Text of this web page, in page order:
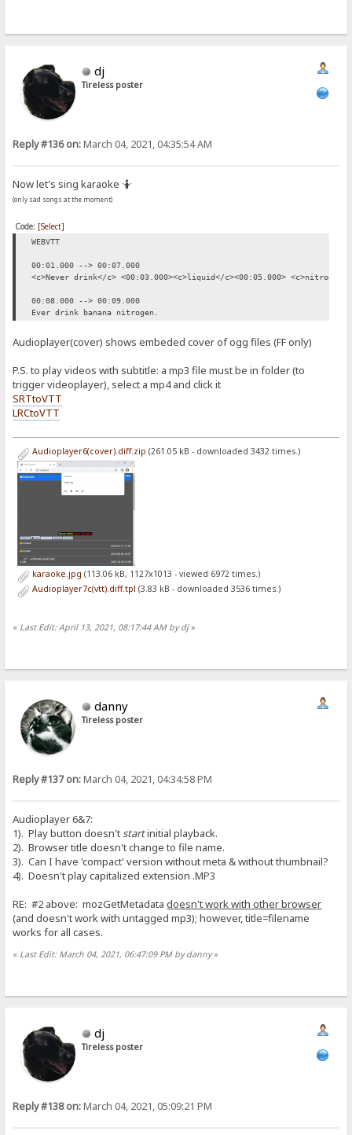
dj
Tireless poster
Reply #136 on:March 04, 2021, 04:35:54 AM
Now let's sing karaoke 🤷
(only sad songs at the moment)
Code: [Select]
WEBVTT
00:01.000 --> 00:07.000
<c>Never drink</c> <00:03.000><c>liquid</c><00:05.000>
00:08.000 --> 00:09.000
Ever drink banana nitrogen.
Audioplayer(cover) shows embeded cover of ogg files (FF only)
P.S. to play videos with subtitle: a mp3 file must be in folder (to
trigger videoplayer), select a mp4 and click it
SRTtoVTT
LRCtoVTT
Audioplayer6(cover).diff.zip (261.05 kB - downloaded 3432 times.)
karaoke.jpg (113.06 kB, 1127x1013 - viewed 6972 times.)
Audioplayer7c(vtt).diff.tpl (3.83 kB - downloaded 3536 times.)
« Last Edit: April 13, 2021, 08:17:44 AM by dj»
danny
Tireless poster
Reply #137 on:March 04, 2021, 04:34:58 PM
Audioplayer 6&7:
1). Play button doesn'tstartinitial playback.
2). Browser title doesn't change to file name.
3). Can I have 'compact' version without meta & without thumbnail?
4). Doesn't play capitalized extension .MP3
RE: #2 above: mozGetMetadatadoesn't work with other browser
(and doesn't work with untagged mp3); however, title=filename
works for all cases.
« Last Edit: March 04, 2021, 06:47:09 PM by danny»
dj
Tireless poster
Reply #138 on:March 04, 2021, 05:09:21 PM